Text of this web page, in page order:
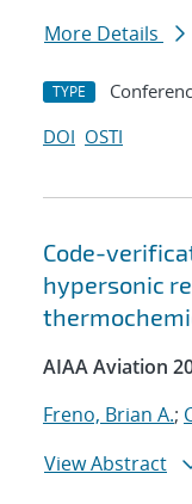
More Details
TYPE
DOI OSTI
Code-
hypersonic
AIAA Aviation
Freno, Brian A.;
View Abstract